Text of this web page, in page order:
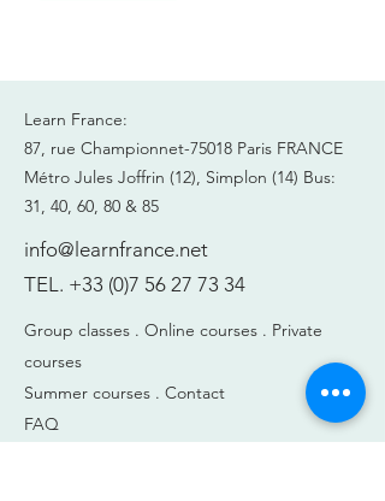
Learn France:
87, rue Championnet-75018 Paris FRANCE
Métro Jules Joffrin (12), Simplon (14) Bus:
31, 40, 60, 80 & 85
info@learnfrance.net
TEL. +33 (0)7 56 27 73 34
Group classes . Online courses . Private
courses
Summer courses . Contact
FAQ